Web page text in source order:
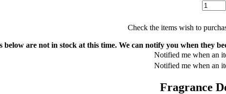
Check the items wish to
below are not in stock at this time. We can notify you when they
Notified me when an
Notified me when an
Fragrance